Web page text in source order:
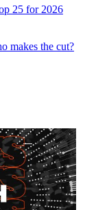
25 for 2026
makes the cut?